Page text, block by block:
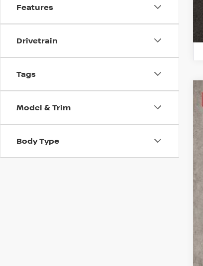
Features
Drivetrain
Tags
Model & Trim
Body Type